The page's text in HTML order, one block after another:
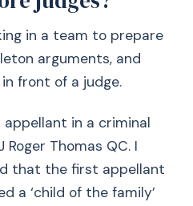
in a team to prepare
arguments, and
front of a judge.
in a criminal
Thomas QC. I
that the first appellant
a ‘child of the family’